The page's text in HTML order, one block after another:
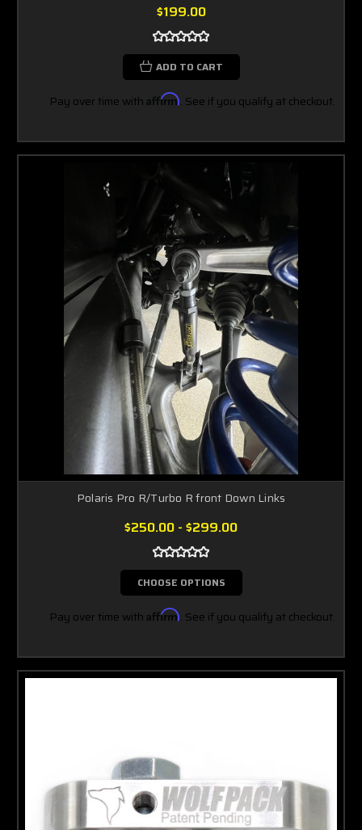
$199.00
ADD TO CART
Pay over time with Affirm. See if you qualify at checkout.
Polaris Pro R/Turbo R front Down Links
$250.00 - $299.00
CHOOSE OPTIONS
Pay over time with Affirm. See if you qualify at checkout.